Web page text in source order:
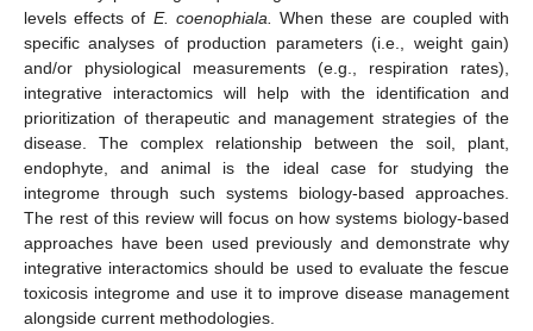
levels effects of E. coenophiala.
When these are coupled with
specific analyses of production parameters (i.e., weight gain)
and/or physiological measurements (e.g., respiration rates),
integrative interactomics will help with the identification and
prioritization of therapeutic and management strategies of the
disease. The complex relationship between the soil, plant,
endophyte, and animal is the ideal case for studying the
integrome through such systems biology-based approaches.
The rest of this review will focus on how systems biology-based
approaches have been used previously and demonstrate why
integrative interactomics should be used to evaluate the fescue
toxicosis integrome and use it to improve disease management
alongside current methodologies.